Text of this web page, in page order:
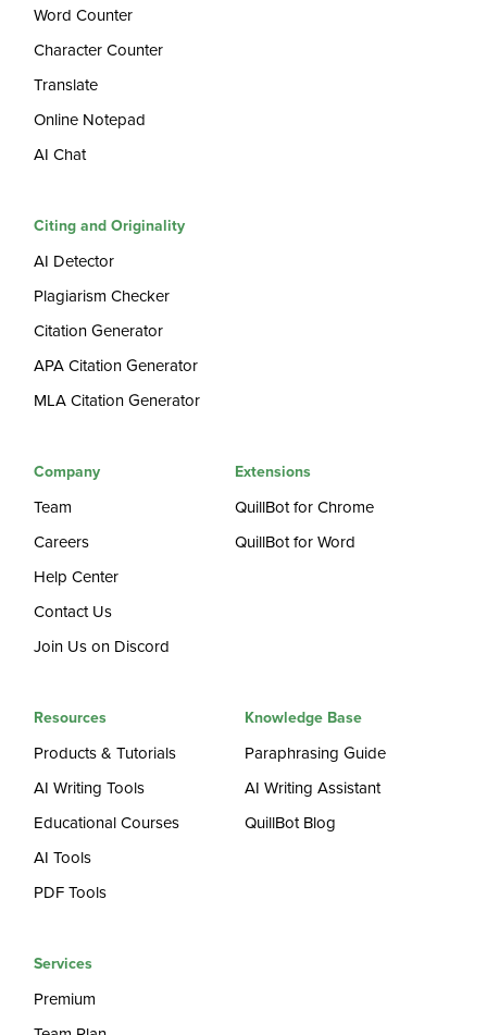
Word Counter
Character Counter
Translate
Online Notepad
AI Chat
Citing and Originality
AI Detector
Plagiarism Checker
Citation Generator
APA Citation Generator
MLA Citation Generator
Company
Team
Careers
Help Center
Contact Us
Join Us on Discord
Extensions
QuillBot for Chrome
QuillBot for Word
Resources
Products & Tutorials
AI Writing Tools
Educational Courses
AI Tools
PDF Tools
Knowledge Base
Paraphrasing Guide
AI Writing Assistant
QuillBot Blog
Services
Premium